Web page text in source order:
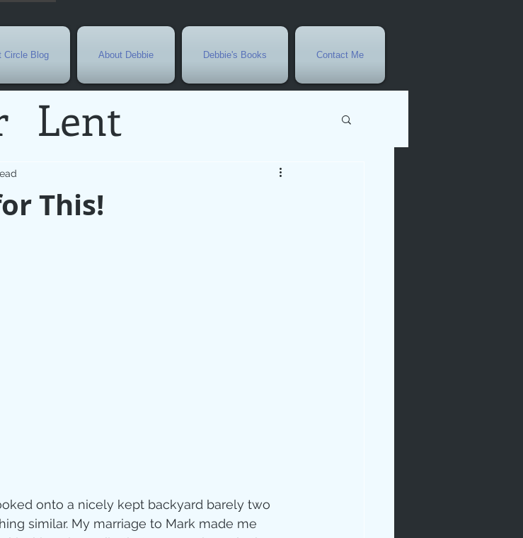
Circle Blog About Debbie Debbie's Books Contact Me
Lent
Current Events
New Year
This!
onto a nicely kept backyard barely two
similar. My marriage to Mark made me